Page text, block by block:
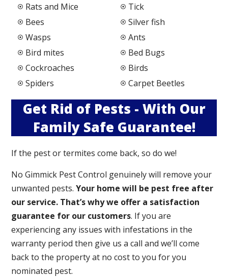
Rats and Mice
Bees
Wasps
Bird mites
Cockroaches
Spiders
Tick
Silver fish
Ants
Bed Bugs
Birds
Carpet Beetles
Get Rid of Pests - With Our
Family Safe Guarantee!
If the pest or termites come back, so do we!
No Gimmick Pest Control genuinely will remove your
unwanted pests.Your home will be pest free after
our service. That’s why we offer a satisfaction
guarantee for our customers. If you are
experiencing any issues with infestations in the
warranty period then give us a call and we’ll come
back to the property at no cost to you for you
nominated pest.